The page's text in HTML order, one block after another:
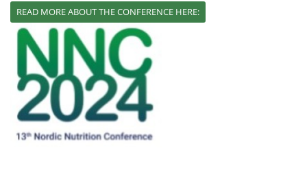
READ MORE ABOUT THE CONFERENCE HERE: